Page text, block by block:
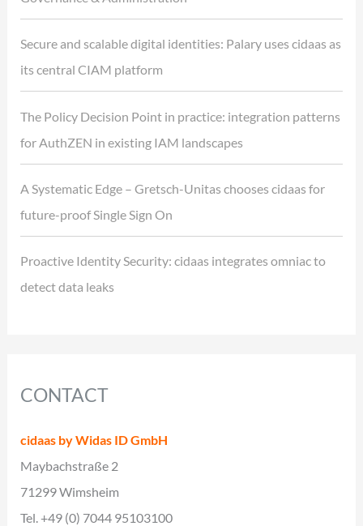
Secure and scalable digital identities: Palary uses cidaas as
its central CIAM platform
The Policy Decision Point in practice: integration patterns
for AuthZEN in existing IAM landscapes
A Systematic Edge – Gretsch-Unitas chooses cidaas for
future-proof Single Sign On
Proactive Identity Security: cidaas integrates omniac to
detect data leaks
CONTACT
cidaas by Widas ID GmbH
Maybachstraße 2
71299 Wimsheim
Tel. +49 (0) 7044 95103100